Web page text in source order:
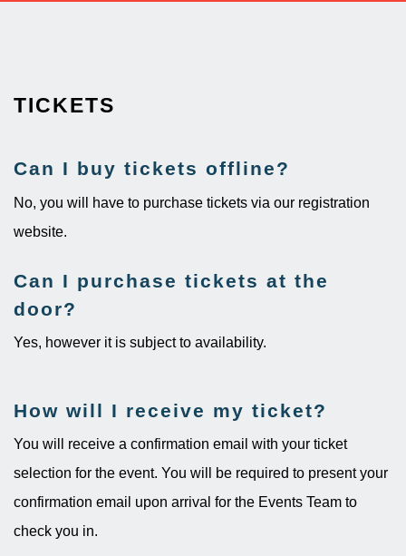
TICKETS
Can I buy tickets offline?
No, you will have to purchase tickets via our registration
website.
Can I purchase tickets at the
door?​
Yes, however it is subject to availability.
How will I receive my ticket?
You will receive a confirmation email with your ticket
selection for the event. You will be required to present your
confirmation email upon arrival for the Events Team to
check you in.